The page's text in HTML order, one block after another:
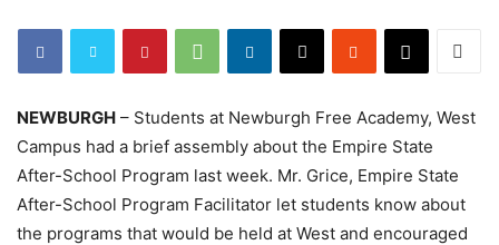
NEWBURGH – Students at Newburgh Free Academy, West
Campus had a brief assembly about the Empire State
After-School Program last week. Mr. Grice, Empire State
After-School Program Facilitator let students know about
the programs that would be held at West and encouraged